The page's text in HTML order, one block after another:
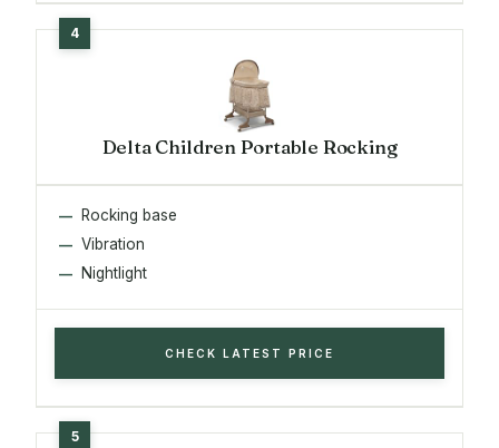
Delta Children Portable Rocking
Rocking base
Vibration
Nightlight
CHECK LATEST PRICE